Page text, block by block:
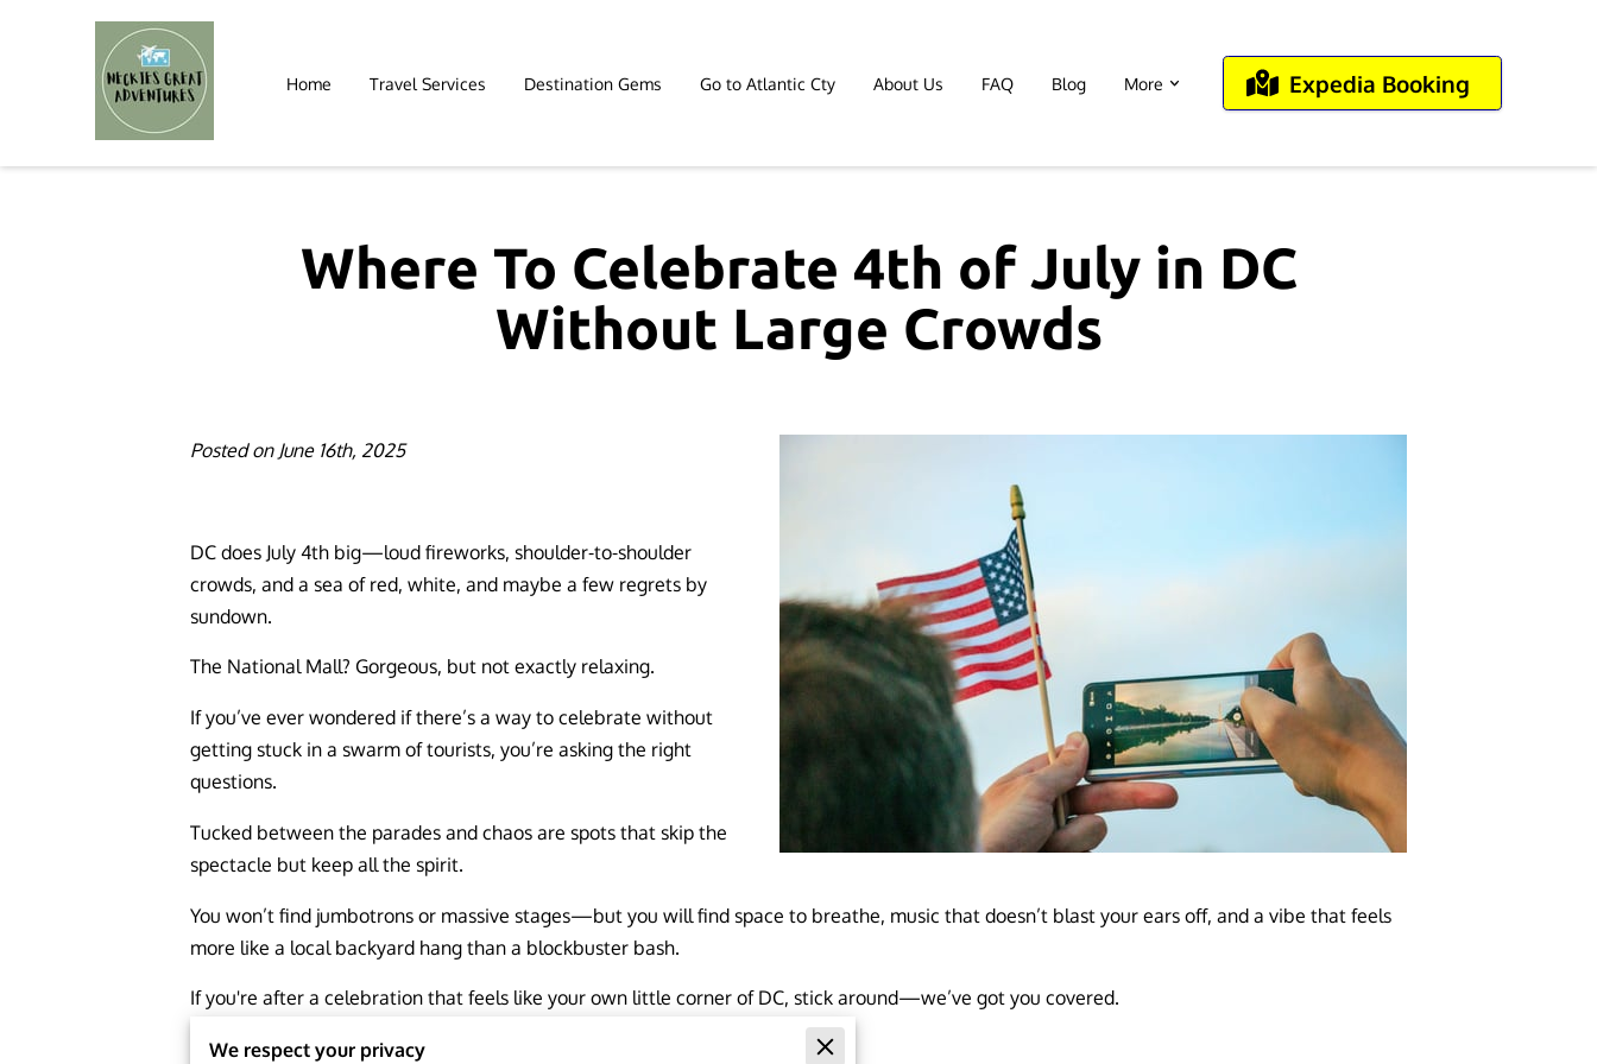
Home Travel Services Destination Gems Go to Atlantic Cty About Us FAQ
Blog
More Expedia Booking
Where To Celebrate 4th of July in DC
Without Large Crowds
Posted on June 16th, 2025
DC does July 4th big—loud fireworks, shoulder-to-shoulder
crowds, and a sea of red, white, and maybe a few regrets by
sundown.
The National Mall? Gorgeous, but not exactly relaxing.
If you’ve ever wondered if there’s a way to celebrate without
getting stuck in a swarm of tourists, you’re asking the right
questions.
Tucked between the parades and chaos are spots that skip the
spectacle but keep all the spirit.
You won’t find jumbotrons or massive stages—but you will find space to breathe, music that doesn’t blast your ears off, and a vibe that feels
more like a local backyard hang than a blockbuster bash.
If you're after a celebration that feels like your own little corner of DC, stick around—we’ve got you covered.
We respect your privacy